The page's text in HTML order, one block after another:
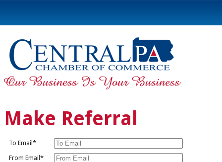
Make Referral
To Email*
From Email*